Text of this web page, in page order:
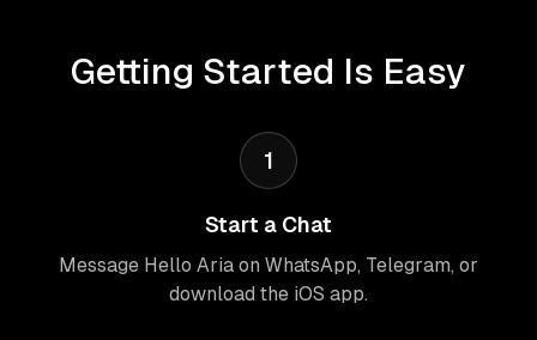
Getting Started Is Easy
1
Start a Chat
Message Hello Aria on WhatsApp, Telegram, or
download the iOS app.